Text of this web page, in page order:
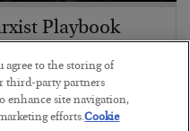
Playbook
agree to the storing of
third-party partners
enhance site navigation,
efforts.Cookie